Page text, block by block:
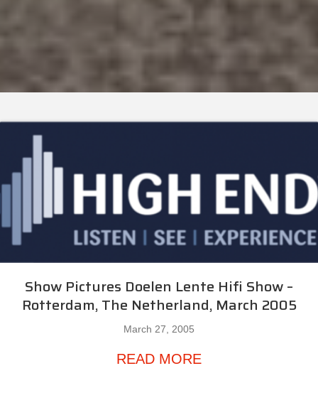
Show Pictures Doelen Lente Hifi Show –
Rotterdam, The Netherland, March 2005
March 27, 2005
READ MORE